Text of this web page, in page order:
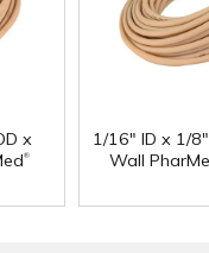
x
®
1/16" ID x 1/
Wall